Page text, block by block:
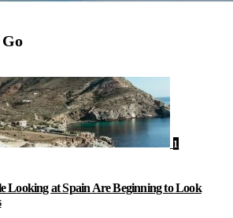
1
Looking at Spain Are Beginning to Look